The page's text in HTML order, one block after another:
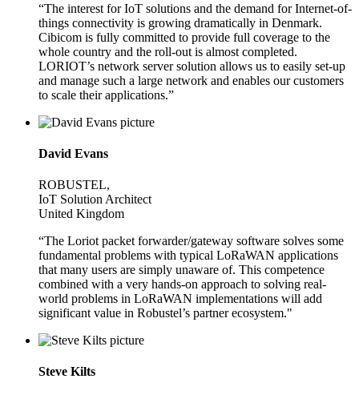
“The interest for IoT solutions and the demand for Internet-of-
things connectivity is growing dramatically in Denmark.
Cibicom is fully committed to provide full coverage to the
whole country and the roll-out is almost completed.
LORIOT’s network server solution allows us to easily set-up
and manage such a large network and enables our customers
to scale their applications.”
David Evans
ROBUSTEL,
IoT Solution Architect
United Kingdom
“The Loriot packet forwarder/gateway software solves some
fundamental problems with typical LoRaWAN applications
that many users are simply unaware of. This competence
combined with a very hands-on approach to solving real-
world problems in LoRaWAN implementations will add
significant value in Robustel’s partner ecosystem."
Steve Kilts